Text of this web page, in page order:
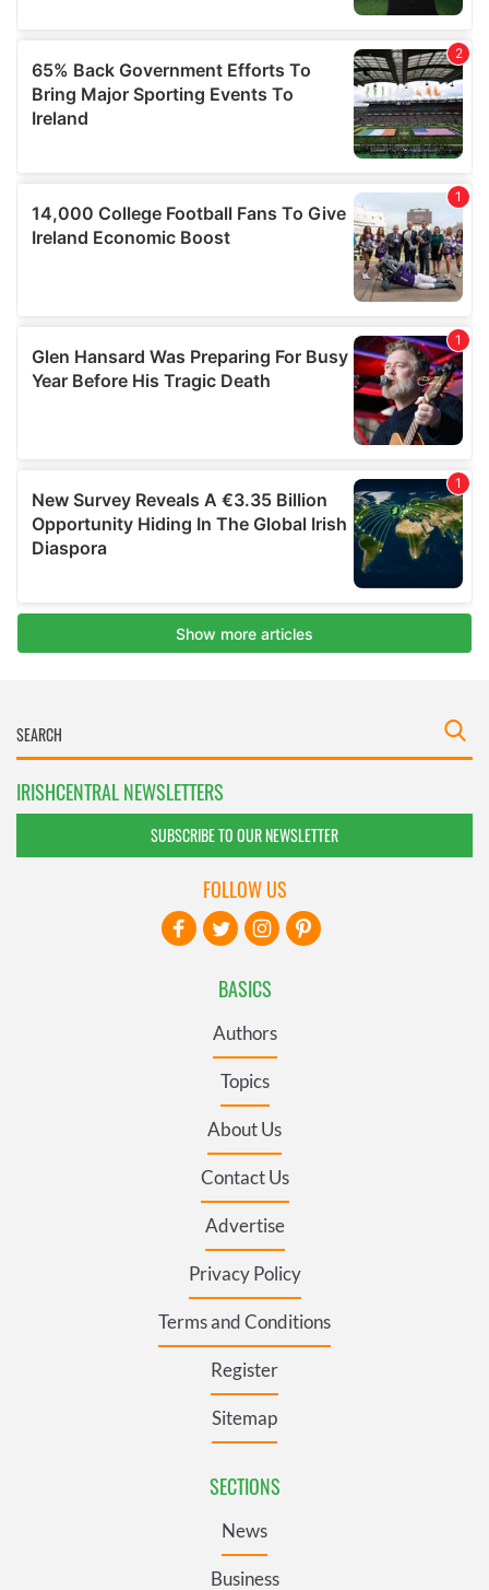
IRISHCENTRAL NEWSLETTERS
SUBSCRIBE TO OUR NEWSLETTER
BASICS
Authors
Topics
About Us
Contact Us
Advertise
Privacy Policy
Terms and Conditions
Register
Sitemap
SECTIONS
News
Business
FOLLOW US